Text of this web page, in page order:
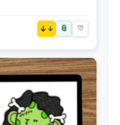
↓ 📎 ♡